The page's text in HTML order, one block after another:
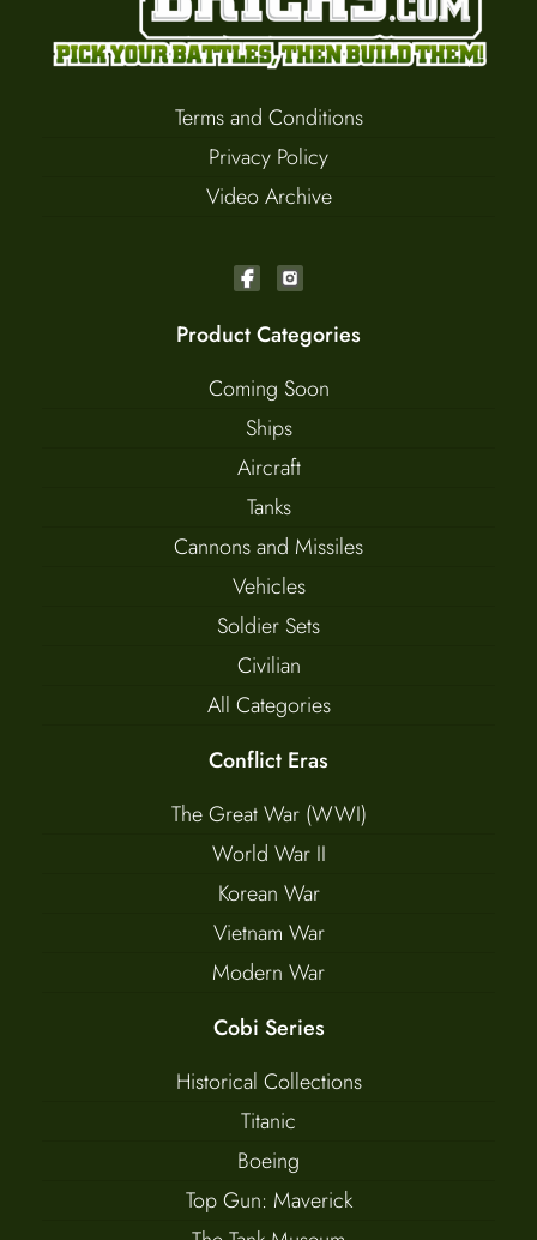
Terms and Conditions
Privacy Policy
Video Archive
Product Categories
Coming Soon
Ships
Aircraft
Tanks
Cannons and Missiles
Vehicles
Soldier Sets
Civilian
All Categories
Conflict Eras
The Great War (WWI)
World War II
Korean War
Vietnam War
Modern War
Cobi Series
Historical Collections
Titanic
Boeing
Top Gun: Maverick